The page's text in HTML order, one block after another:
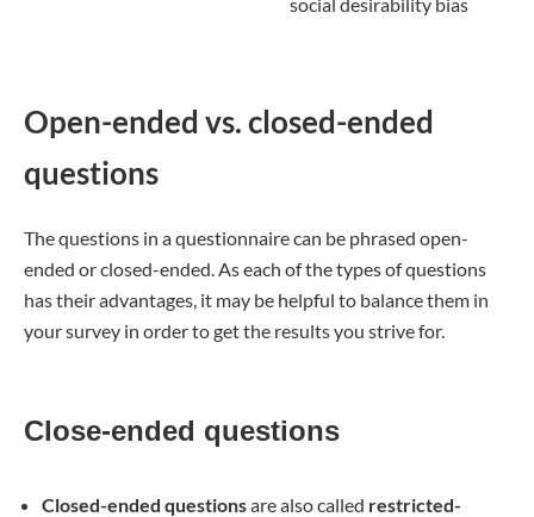
Open-ended vs. closed-ended
questions
The questions in a questionnaire can be phrased open-
ended or closed-ended. As each of the types of questions
has their advantages, it may be helpful to balance them in
your survey in order to get the results you strive for.
Close-ended questions
Closed-ended questionsare also called restricted-